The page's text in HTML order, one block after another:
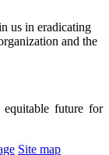
us in eradicating
and the
future for
Site map